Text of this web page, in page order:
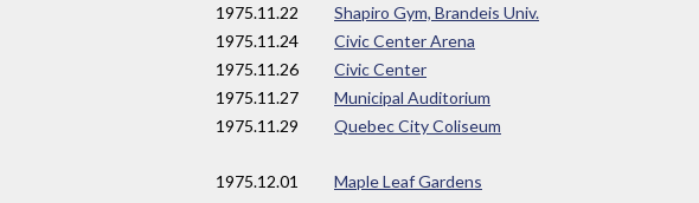
1975.11.22 Shapiro Gym, Brandeis Univ.
1975.11.24 Civic Center Arena
1975.11.26 Civic Center
1975.11.27 Municipal Auditorium
1975.11.29 Quebec City Coliseum
1975.12.01 Maple Leaf Gardens